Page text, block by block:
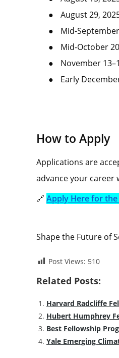
●
August 29,
●
Mid-
●
Mid-October
●
November
●
Early
How to Apply
Applications are
advance your career
🔗 Apply Here for
Shape the Future of
Post Views: 510
Related Posts:
Harvard Radcliffe
Hubert Humphrey
Best Fellowship
Yale Emerging